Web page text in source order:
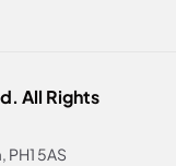
All Rights
5AS